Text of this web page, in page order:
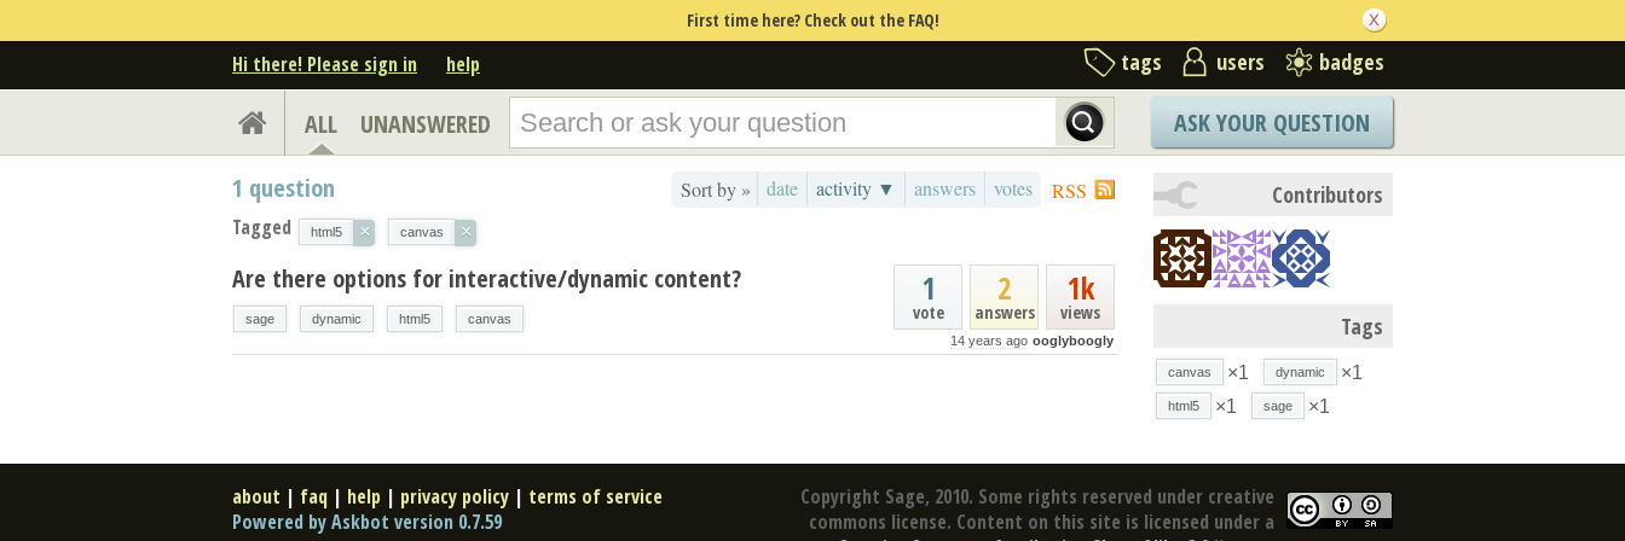
First time here? Check out the FAQ!
Hi there! Please sign in help tags users badges
ALL UNANSWERED ASK YOUR QUESTION
RSS
Sort by » date activity ▼ answers votes
1 question
Tagged html5 × canvas ×
1k
views
2
answers
1
vote
14 years ago ooglyboogly
Are there options for interactive/dynamic content?
sage dynamic html5 canvas
Contributors
Tags
canvas ×1 dynamic ×1
html5 ×1 sage ×1
Copyright Sage, 2010. Some rights reserved under creative
commons license. Content on this site is licensed under a
about | faq | help | privacy policy | terms of service
Powered by Askbot version 0.7.59